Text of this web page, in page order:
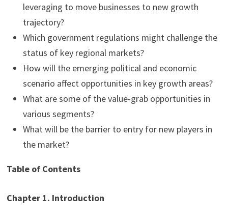
leveraging to move businesses to new growth
trajectory?
Which government regulations might challenge the
status of key regional markets?
How will the emerging political and economic
scenario affect opportunities in key growth areas?
What are some of the value-grab opportunities in
various segments?
What will be the barrier to entry for new players in
the market?
Table of Contents
Chapter 1. Introduction